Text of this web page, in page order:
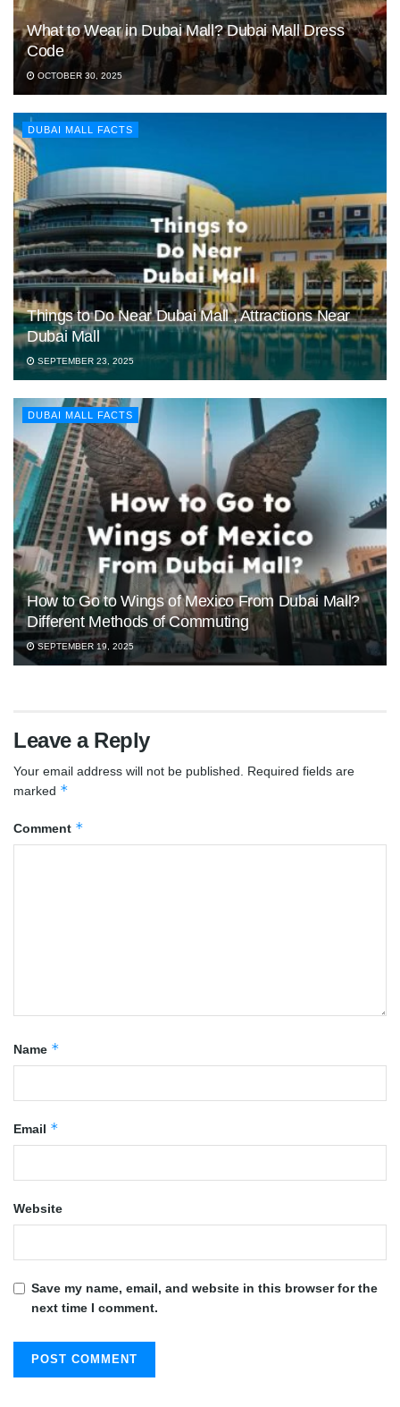
What to Wear in Dubai Mall? Dubai Mall Dress
Code
OCTOBER 30, 2025
DUBAI MALL FACTS
Things to Do Near Dubai Mall , Attractions Near
Dubai Mall
SEPTEMBER 23, 2025
DUBAI MALL FACTS
How to Go to Wings of Mexico From Dubai Mall?
Different Methods of Commuting
SEPTEMBER 19, 2025
Leave a Reply
Your email address will not be published.
Required fields are
marked *
Comment *
Name *
Email *
Website
Save my name, email, and website in this browser for the
next time I comment.